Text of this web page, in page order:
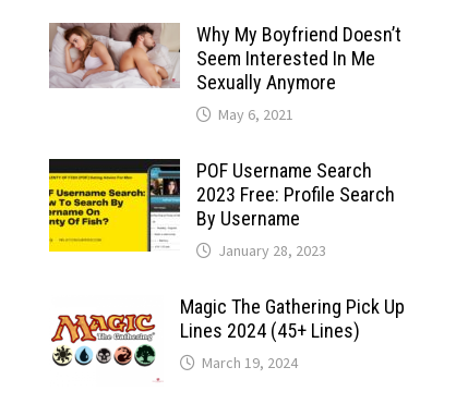
Why My Boyfriend Doesn’t
Seem Interested In Me
Sexually Anymore
May 6, 2021
POF Username Search
2023 Free: Profile Search
By Username
January 28, 2023
Magic The Gathering Pick Up
Lines 2024 (45+ Lines)
March 19, 2024